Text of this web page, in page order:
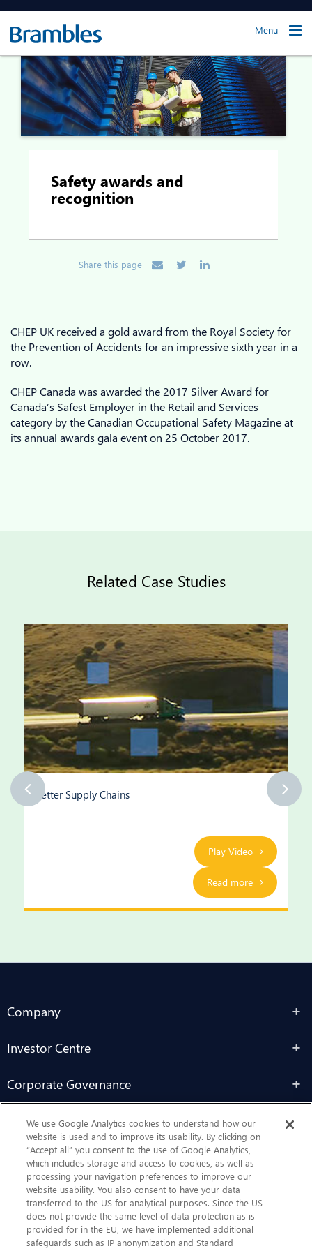
Menu
Safety awards and
recognition
Share this page
CHEP UK received a gold award from the Royal Society for
the Prevention of Accidents for an impressive sixth year in a
row.
CHEP Canada was awarded the 2017 Silver Award for
Canada’s Safest Employer in the Retail and Services
category by the Canadian Occupational Safety Magazine at
its annual awards gala event on 25 October 2017.
Related Case Studies
Better Supply Chains
Play Video
Read more
Company
Investor Centre
Corporate Governance
Sustainability
Contact Us
We use Google Analytics cookies to understand how our
website is used and to improve its usability. By clicking on
“Accept all” you consent to the use of Google Analytics,
which includes storage and access to cookies, as well as
processing your navigation preferences to improve our
website usability. You also consent to have your data
transferred to the US for analytical purposes. Since the US
does not provide the same level of data protection as is
provided for in the EU, we have implemented additional
safeguards such as IP anonymization and Standard